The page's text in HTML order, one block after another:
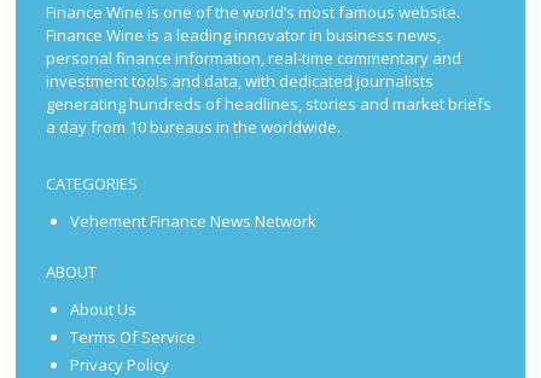
Finance Wine is one of the world’s most famous website.
Finance Wine is a leading innovator in business news,
personal finance information, real-time commentary and
investment tools and data, with dedicated journalists
generating hundreds of headlines, stories and market briefs
a day from 10 bureaus in the worldwide.
CATEGORIES
Vehement Finance News Network
ABOUT
About Us
Terms Of Service
Privacy Policy